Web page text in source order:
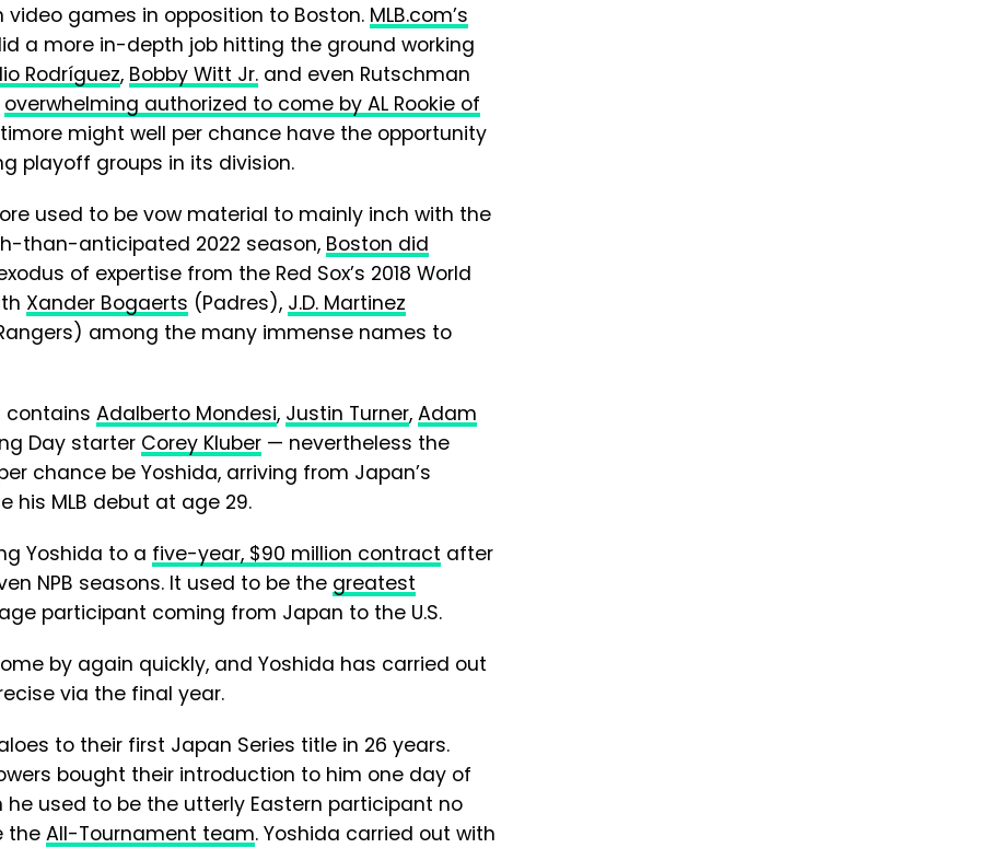
video games in opposition to Boston. MLB.com’s
a more in-depth job hitting the ground working
Rodríguez, Bobby Witt Jr. and even Rutschman
overwhelming authorized to come by AL Rookie of
might well per chance have the opportunity
playoff groups in its division.
used to be vow material to mainly inch with the
than-anticipated 2022 season, Boston did
of expertise from the Red Sox’s 2018 World
Xander Bogaerts (Padres), J.D. Martinez
among the many immense names to
contains Adalberto Mondesi, Justin Turner, Adam
Day starter Corey Kluber — nevertheless the
chance be Yoshida, arriving from Japan’s
his MLB debut at age 29.
Yoshida to a five-year, $90 million contract after
NPB seasons. It used to be the greatest
participant coming from Japan to the U.S.
by again quickly, and Yoshida has carried out
via the final year.
to their first Japan Series title in 26 years.
bought their introduction to him one day of
he used to be the utterly Eastern participant no
the All-Tournament team. Yoshida carried out with